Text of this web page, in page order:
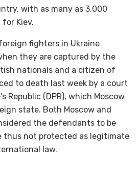
with as many as 3,000
Kiev.
fighters in Ukraine
they are captured by the
nationals and a citizen of
to death last week by a court
Republic (DPR), which Moscow
state. Both Moscow and
the defendants to be
thus not protected as legitimate
law.